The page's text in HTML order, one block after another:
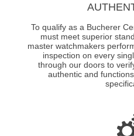
To qualify as a Bucherer
must meet superior
master watchmakers
inspection on every
through our doors to
authentic and